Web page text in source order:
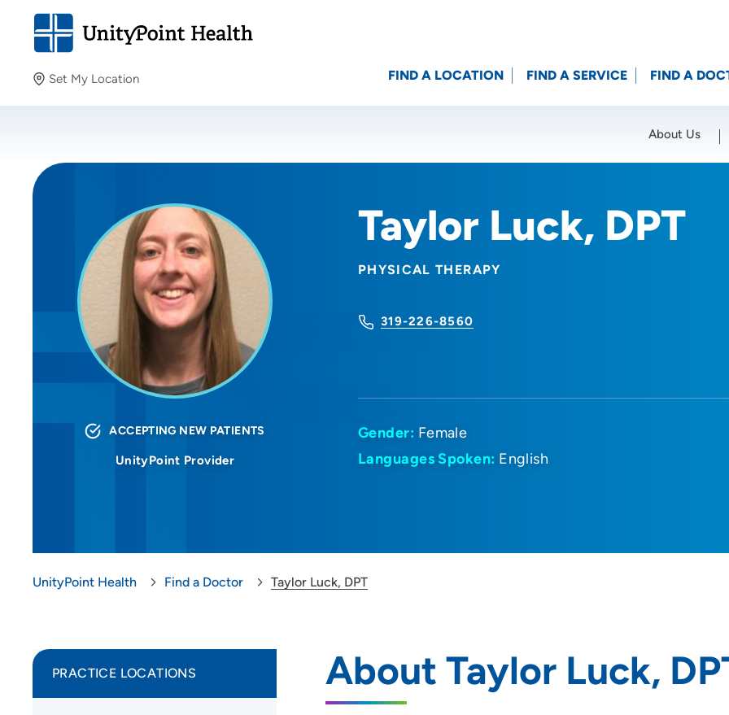
Set My Location
Providing your location allows us to show you nearby
Location (City or Zip)
FIND A LOCATION FIND A SERVICE FIND A
About Us
Taylor Luck, DPT
PHYSICAL THERAPY
319-226-8560
ACCEPTING NEW PATIENTS
UnityPoint Provider
Gender: Female
Languages Spoken: English
UnityPoint Health Find a Doctor Taylor Luck, DPT
About Taylor Luck,
PRACTICE LOCATIONS